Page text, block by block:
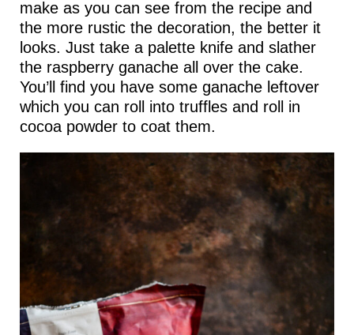
make as you can see from the recipe and
the more rustic the decoration, the better it
looks. Just take a palette knife and slather
the raspberry ganache all over the cake.
You’ll find you have some ganache leftover
which you can roll into truffles and roll in
cocoa powder to coat them.